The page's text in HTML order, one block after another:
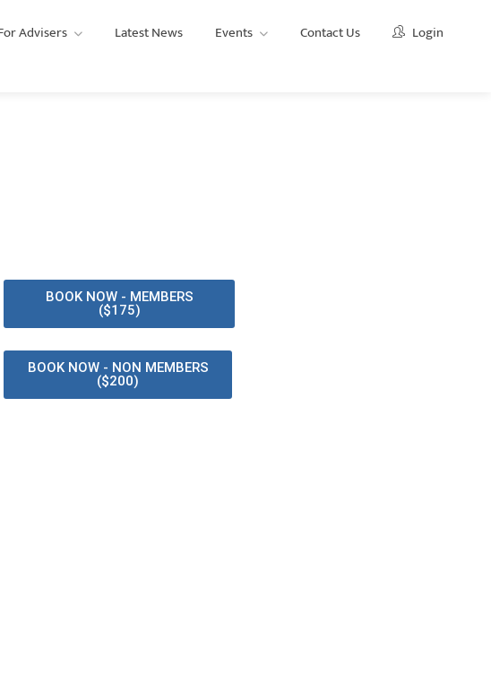
Advisers Latest News Events Contact Us Login
BOOK NOW - MEMBERS
($175)
BOOK NOW - NON MEMBERS
($200)